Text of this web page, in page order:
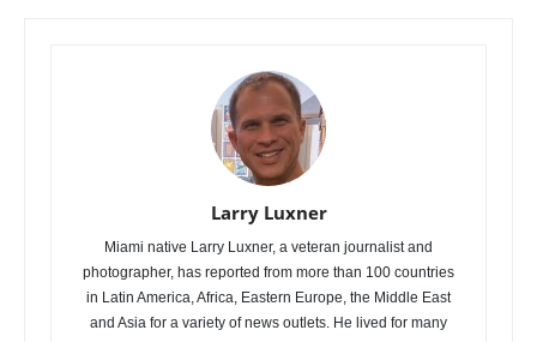
Larry Luxner
Miami native Larry Luxner, a veteran journalist and
photographer, has reported from more than 100 countries
in Latin America, Africa, Eastern Europe, the Middle East
and Asia for a variety of news outlets. He lived for many